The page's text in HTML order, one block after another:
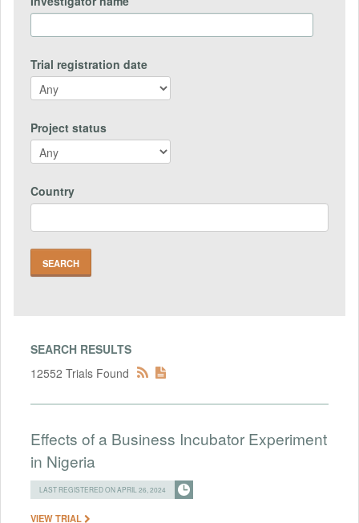
Trial registration date
Project status
Country
SEARCH RESULTS
12552 Trials Found
Effects of a Business Incubator Experiment
in Nigeria
LAST REGISTERED ON APRIL 26, 2024
VIEW TRIAL